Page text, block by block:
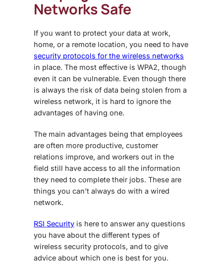
Networks Safe
If you want to protect your data at work,
home, or a remote location, you need to have
security protocols for the wireless networks
in place. The most effective is WPA2, though
even it can be vulnerable. Even though there
is always the risk of data being stolen from a
wireless network, it is hard to ignore the
advantages of having one.
The main advantages being that employees
are often more productive, customer
relations improve, and workers out in the
field still have access to all the information
they need to complete their jobs. These are
things you can’t always do with a wired
network.
RSI Security is here to answer any questions
you have about the different types of
wireless security protocols, and to give
advice about which one is best for you.